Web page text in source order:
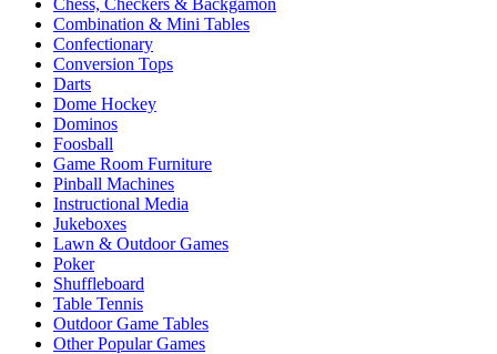
Chess, Checkers & Backgamon
Combination & Mini Tables
Confectionary
Conversion Tops
Darts
Dome Hockey
Dominos
Foosball
Game Room Furniture
Pinball Machines
Instructional Media
Jukeboxes
Lawn & Outdoor Games
Poker
Shuffleboard
Table Tennis
Outdoor Game Tables
Other Popular Games